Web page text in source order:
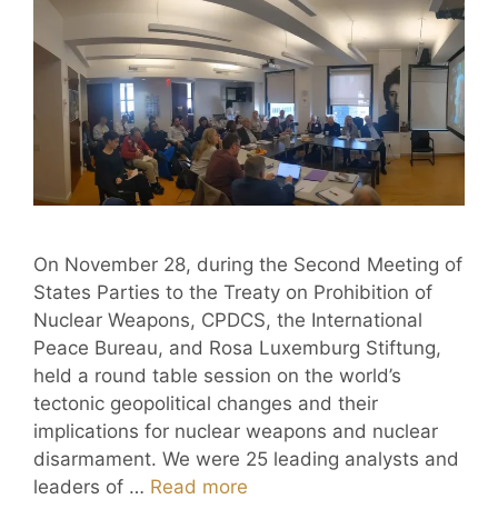
On November 28, during the Second Meeting of
States Parties to the Treaty on Prohibition of
Nuclear Weapons, CPDCS, the International
Peace Bureau, and Rosa Luxemburg Stiftung,
held a round table session on the world’s
tectonic geopolitical changes and their
implications for nuclear weapons and nuclear
disarmament. We were 25 leading analysts and
leaders of … Read more